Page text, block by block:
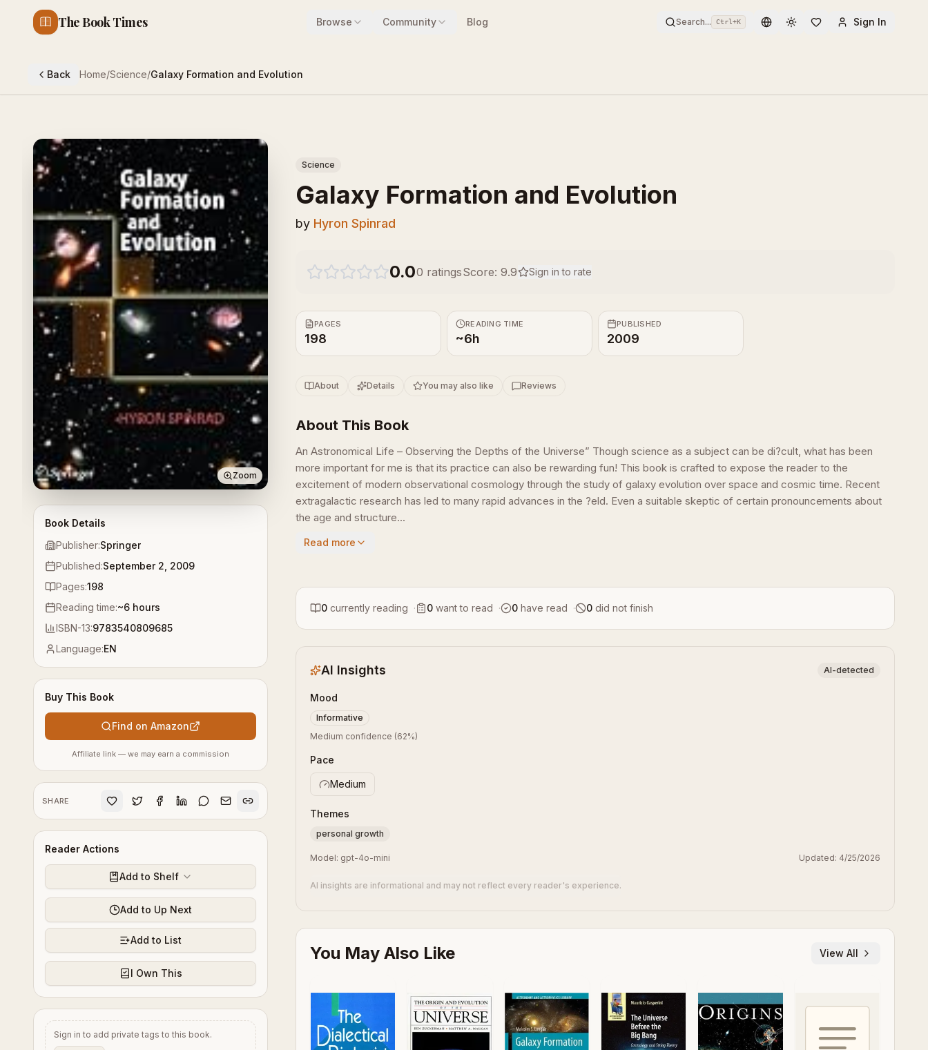
The Book Times Browse Community Blog Search... Ctrl+K Toggle themeSign In
Back Home/Science/Galaxy Formation and Evolution
Zoom
Book Details
Publisher:Springer
Published:September 2, 2009
Pages:198
Reading time:~6 hours
ISBN-13:9783540809685
Language:EN
Buy This Book
Find on Amazon
Affiliate link — we may earn a commission
SHARE
Reader Actions
Add to Shelf
Add to Up Next
Add to List
I Own This
Sign in to add private tags to this book.
Science
Galaxy Formation and Evolution
by Hyron Spinrad
0.00 ratingsScore: 9.9 Sign in to rate
PAGES
198
READING TIME
~6h
PUBLISHED
2009
About Details You may also like Reviews
About This Book
An Astronomical Life – Observing the Depths of the Universe” Though science as a subject can be di?cult, what has been
more important for me is that its practice can also be rewarding fun! This book is crafted to expose the reader to the
excitement of modern observational cosmology through the study of galaxy evolution over space and cosmic time. Recent
extragalactic research has led to many rapid advances in the ?eld. Even a suitable skeptic of certain pronouncements about
the age and structure...
Read more
0 currently reading · 0 want to read · 0 have read · 0 did not finish
AI Insights AI-detected
Mood
Informative
Medium confidence (62%)
Pace
Medium
Themes
personal growth
Model: gpt-4o-mini Updated: 4/25/2026
AI insights are informational and may not reflect every reader's experience.
You May Also Like View All